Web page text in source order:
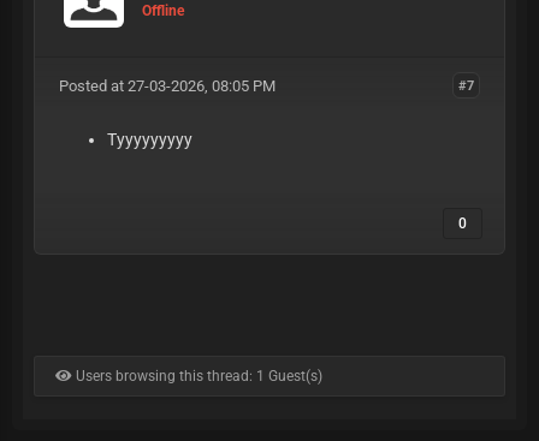
Offline
#7
Posted at 27-03-2026, 08:05 PM
Tyyyyyyyyy
0
Users browsing this thread: 1 Guest(s)